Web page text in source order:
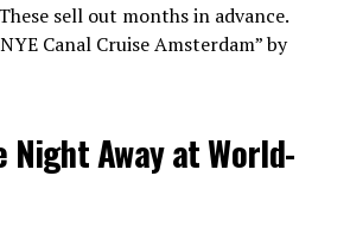
sell out months in advance.
Canal Cruise Amsterdam” by
Night Away at World-